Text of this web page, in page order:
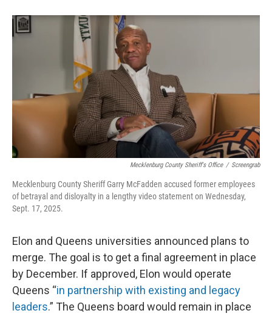
Mecklenburg County Sheriff's Office / Screengrab
Mecklenburg County Sheriff Garry McFadden accused former employees
of betrayal and disloyalty in a lengthy video statement on Wednesday,
Sept. 17, 2025.
Elon and Queens universities announced plans to
merge. The goal is to get a final agreement in place
by December. If approved, Elon would operate
Queens “in partnership with existing and legacy
leaders.” The Queens board would remain in place